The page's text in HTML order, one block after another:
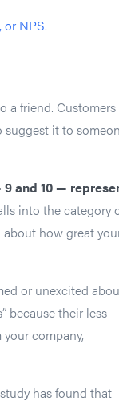
or NPS.
a friend. Customers
suggest it to
and 10 —
into the category
how great
or unexcited
because their less-
company,
has found that